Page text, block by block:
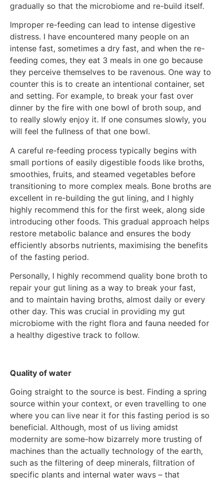
gradually so that the microbiome and re-build itself.
Improper re-feeding can lead to intense digestive
distress. I have encountered many people on an
intense fast, sometimes a dry fast, and when the re-
feeding comes, they eat 3 meals in one go because
they perceive themselves to be ravenous. One way to
counter this is to create an intentional container, set
and setting. For example, to break your fast over
dinner by the fire with one bowl of broth soup, and
to really slowly enjoy it. If one consumes slowly, you
will feel the fullness of that one bowl.
A careful re-feeding process typically begins with
small portions of easily digestible foods like broths,
smoothies, fruits, and steamed vegetables before
transitioning to more complex meals. Bone broths are
excellent in re-building the gut lining, and I highly
highly recommend this for the first week, along side
introducing other foods. This gradual approach helps
restore metabolic balance and ensures the body
efficiently absorbs nutrients, maximising the benefits
of the fasting period.
Personally, I highly recommend quality bone broth to
repair your gut lining as a way to break your fast,
and to maintain having broths, almost daily or every
other day. This was crucial in providing my gut
microbiome with the right flora and fauna needed for
a healthy digestive track to follow.
Quality of water
Going straight to the source is best. Finding a spring
source within your context, or even travelling to one
where you can live near it for this fasting period is so
beneficial. Although, most of us living amidst
modernity are some-how bizarrely more trusting of
machines than the actually technology of the earth,
such as the filtering of deep minerals, filtration of
specific plants and internal water ways – that